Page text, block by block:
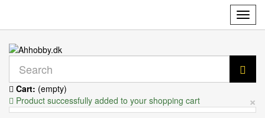
Cart: (empty)
×
Product successfully added to your shopping cart